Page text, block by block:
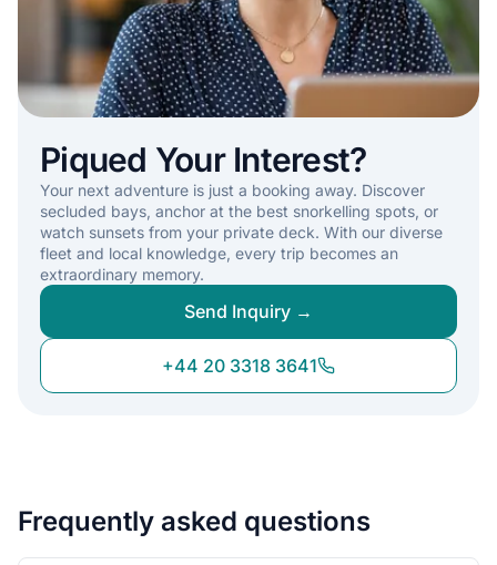
Piqued Your Interest?
Your next adventure is just a booking away. Discover
secluded bays, anchor at the best snorkelling spots, or
watch sunsets from your private deck. With our diverse
fleet and local knowledge, every trip becomes an
extraordinary memory.
Send Inquiry →
+44 20 3318 3641
Frequently asked questions